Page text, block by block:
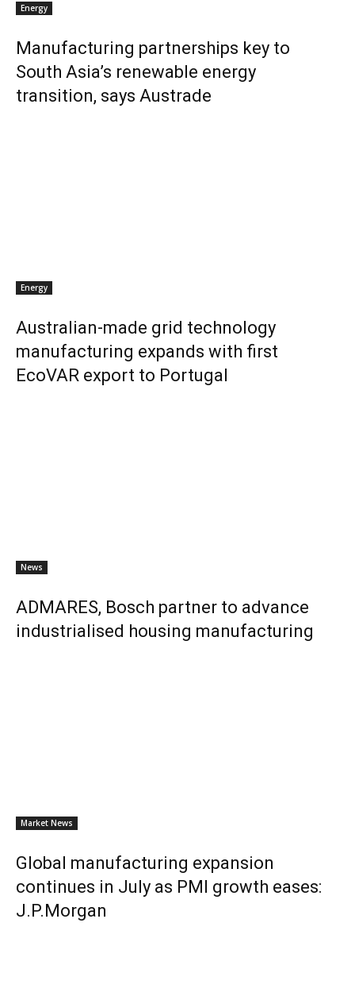
Energy
Manufacturing partnerships key to
South Asia’s renewable energy
transition, says Austrade
Energy
Australian-made grid technology
manufacturing expands with first
EcoVAR export to Portugal
News
ADMARES, Bosch partner to advance
industrialised housing manufacturing
Market News
Global manufacturing expansion
continues in July as PMI growth eases:
J.P.Morgan